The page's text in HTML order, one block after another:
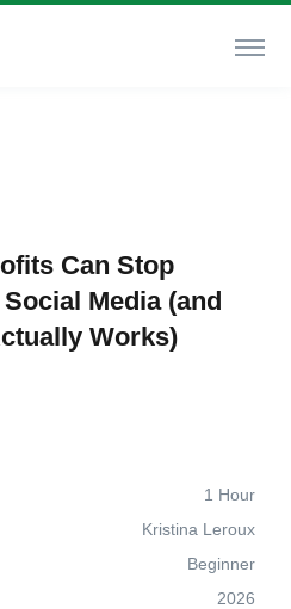
Can Stop
Media (and
Works)
1 Hour
Kristina Leroux
Beginner
2026